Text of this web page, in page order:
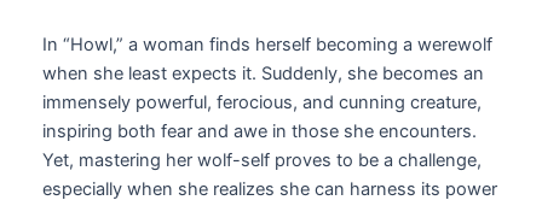
In “Howl,” a woman finds herself becoming a werewolf
when she least expects it. Suddenly, she becomes an
immensely powerful, ferocious, and cunning creature,
inspiring both fear and awe in those she encounters.
Yet, mastering her wolf-self proves to be a challenge,
especially when she realizes she can harness its power